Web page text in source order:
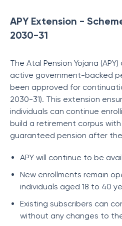
APY Extension -
2030-31
The Atal Pension Yojana
active government-backed
been approved for
2030-31). This extension
individuals can continue
build a retirement corpus
guaranteed pension after
APY will continue to be
New enrollments remain
individuals aged 18 to 40
Existing subscribers can
without any changes to